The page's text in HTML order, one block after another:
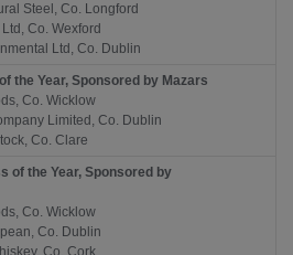
Steel, Co. Longford
Co. Wexford
Ltd, Co. Dublin
the Year, Sponsored by Mazars
Co. Wicklow
Limited, Co. Dublin
Co. Clare
of the Year, Sponsored by
Co. Wicklow
Co. Dublin